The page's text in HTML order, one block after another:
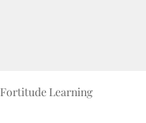
Fortitude Learning